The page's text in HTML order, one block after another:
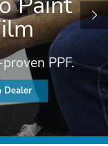
PPF.
Dealer